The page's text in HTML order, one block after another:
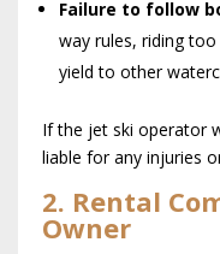
Failure to follow
way rules, riding
yield to other
If the jet ski operator
liable for any injuries
2. Rental
Owner